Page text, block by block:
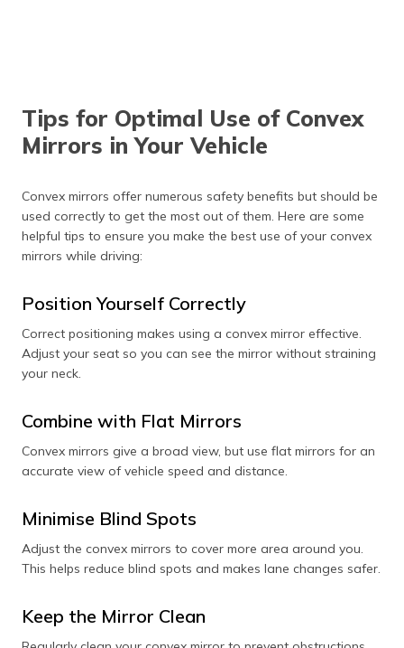
Tips for Optimal Use of Convex
Mirrors in Your Vehicle
Convex mirrors offer numerous safety benefits but should be
used correctly to get the most out of them. Here are some
helpful tips to ensure you make the best use of your convex
mirrors while driving:
Position Yourself Correctly
Correct positioning makes using a convex mirror effective.
Adjust your seat so you can see the mirror without straining
your neck.
Combine with Flat Mirrors
Convex mirrors give a broad view, but use flat mirrors for an
accurate view of vehicle speed and distance.
Minimise Blind Spots
Adjust the convex mirrors to cover more area around you.
This helps reduce blind spots and makes lane changes safer.
Keep the Mirror Clean